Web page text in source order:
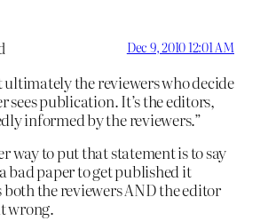
Dec 9, 2010 12:01 AM
ultimately the reviewers who decide
sees publication. It’s the editors,
informed by the reviewers.”
way to put that statement is to say
bad paper to get published it
both the reviewers AND the editor
wrong.